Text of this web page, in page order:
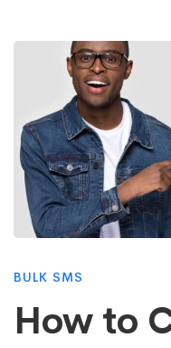
How
to
Create
a
BULK SMS
How to